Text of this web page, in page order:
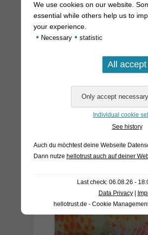
We use cookies on our website.
essential while others help us to
your experience.
• Necessary • statistic
Individual cookie
See history
Auch du möchtest deine Webseite
Dann nutze hellotrust auch auf deiner
Last check: 06.08.26 -
Data Privacy|
hellotrust.de - Cookie